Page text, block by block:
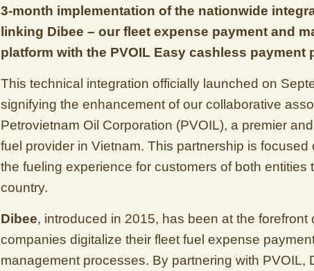
3-month implementation of the nationwide
linking Dibee – our fleet expense payment and
platform with the PVOIL Easy cashless payment
This technical integration officially launched on
signifying the enhancement of our collaborative
Petrovietnam Oil Corporation (PVOIL), a premier
fuel provider in Vietnam. This partnership is focused
the fueling experience for customers of both entities
country.
Dibee, introduced in 2015, has been at the forefront
companies digitalize their fleet fuel expense
management processes. By partnering with PVOIL,